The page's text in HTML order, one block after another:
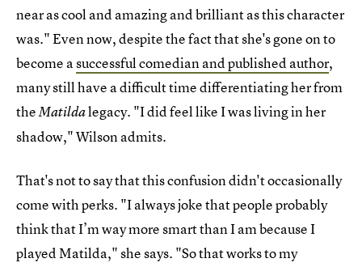
near as cool and amazing and brilliant as this character
was." Even now, despite the fact that she's gone on to
become asuccessful comedian and published author,
many still have a difficult time differentiating her from
theMatildalegacy. "I did feel like I was living in her
shadow," Wilson admits.
That's not to say that this confusion didn't occasionally
come with perks. "I always joke that people probably
think that I’m way more smart than I am because I
played Matilda," she says. "So that works to my